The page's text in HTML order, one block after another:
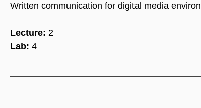
Written communication for digital media
Lecture: 2
Lab: 4